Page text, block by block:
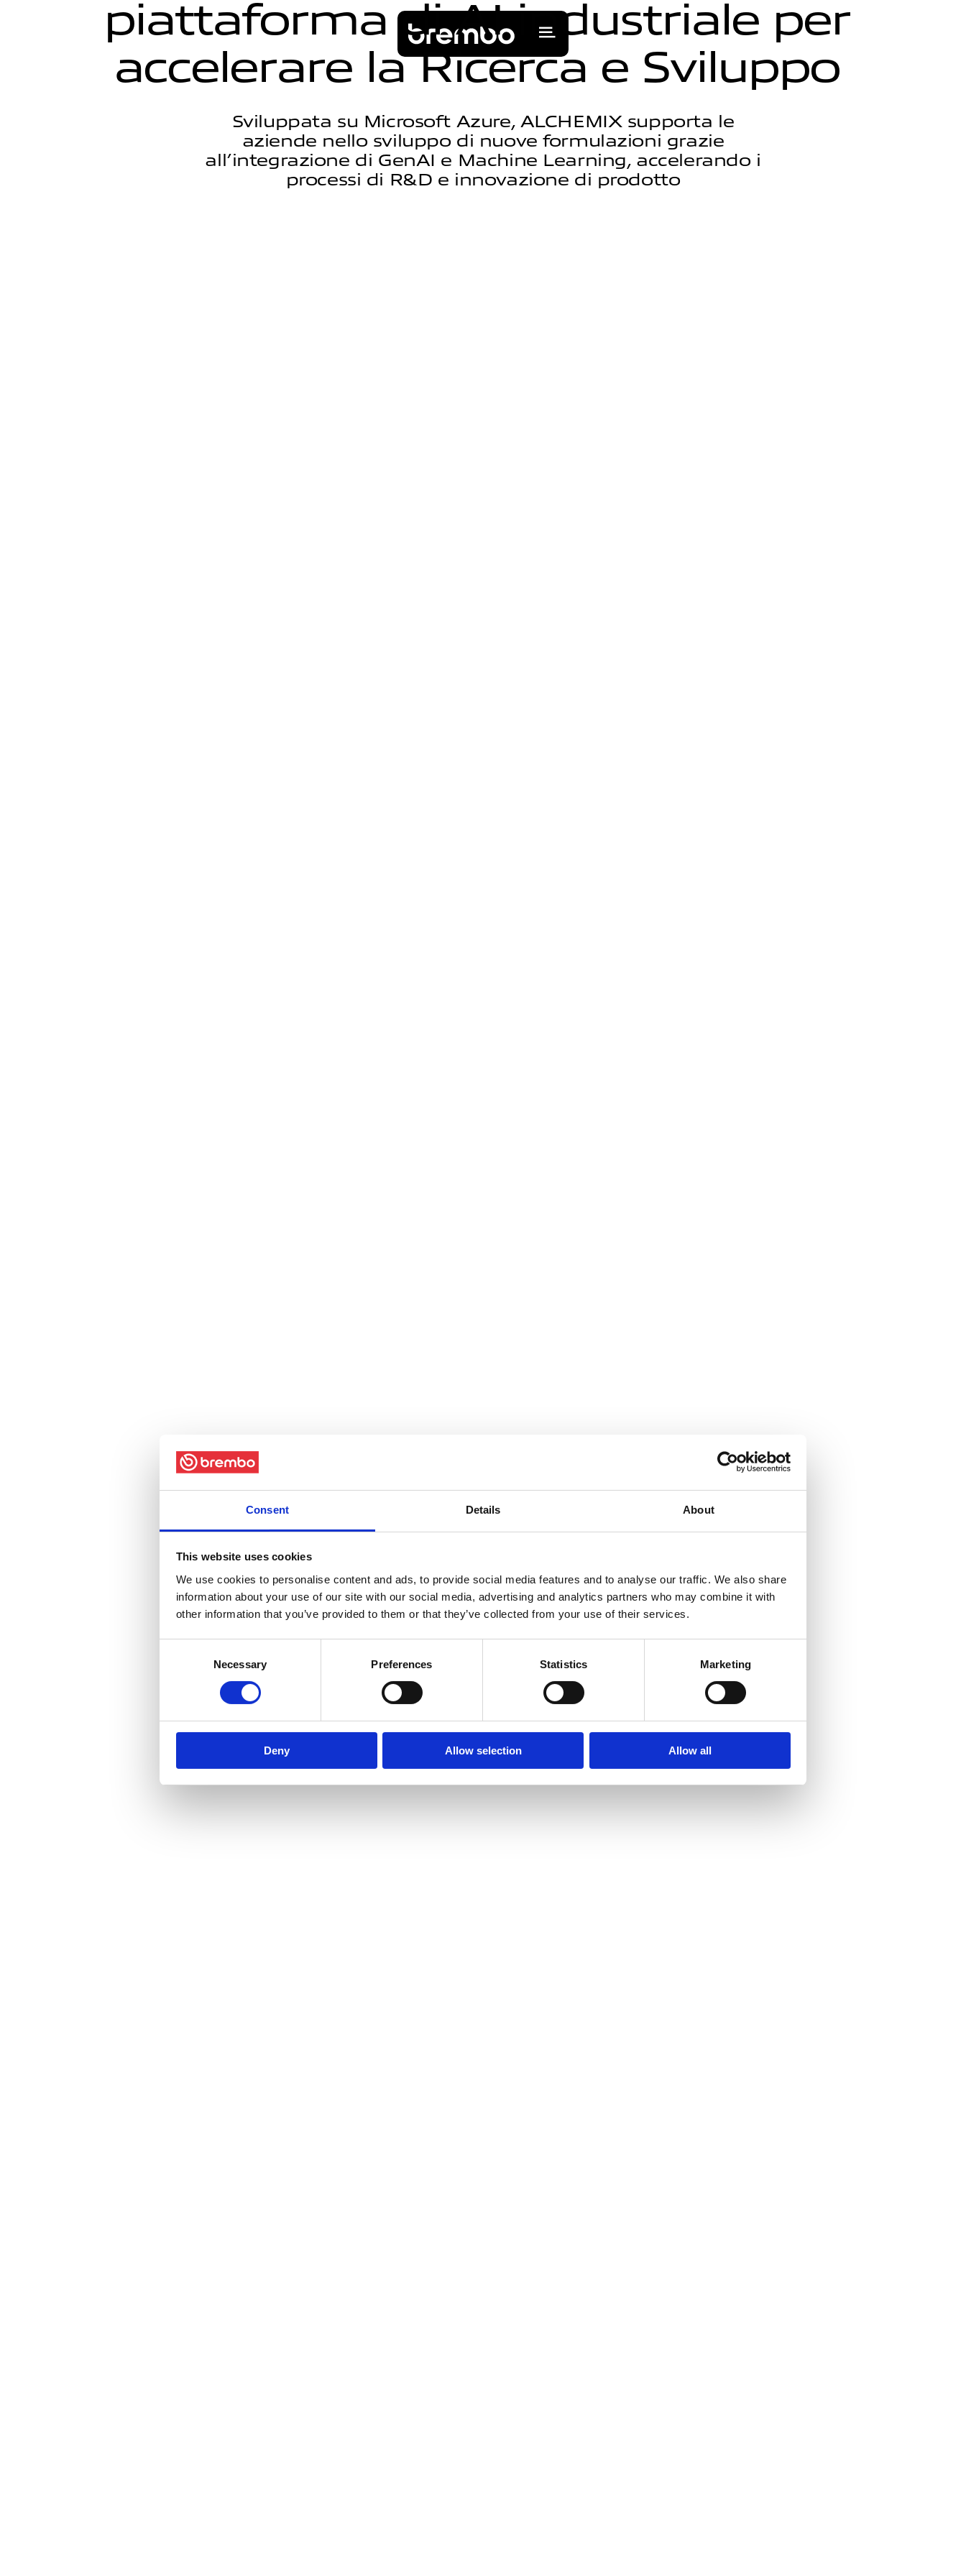
Consent Details About
This website uses cookies
We use cookies to personalise content and ads, to provide social media features and to analyse our traffic. We also share
information about your use of our site with our social media, advertising and analytics partners who may combine it with
other information that you’ve provided to them or that they’ve collected from your use of their services.
Necessary Preferences Statistics Marketing
Deny Allow selection Allow all
piattaforma di AI industriale per
accelerare la Ricerca e Sviluppo
Sviluppata su Microsoft Azure, ALCHEMIX supporta le
aziende nello sviluppo di nuove formulazioni grazie
all’integrazione di GenAI e Machine Learning, accelerando i
processi di R&D e innovazione di prodotto